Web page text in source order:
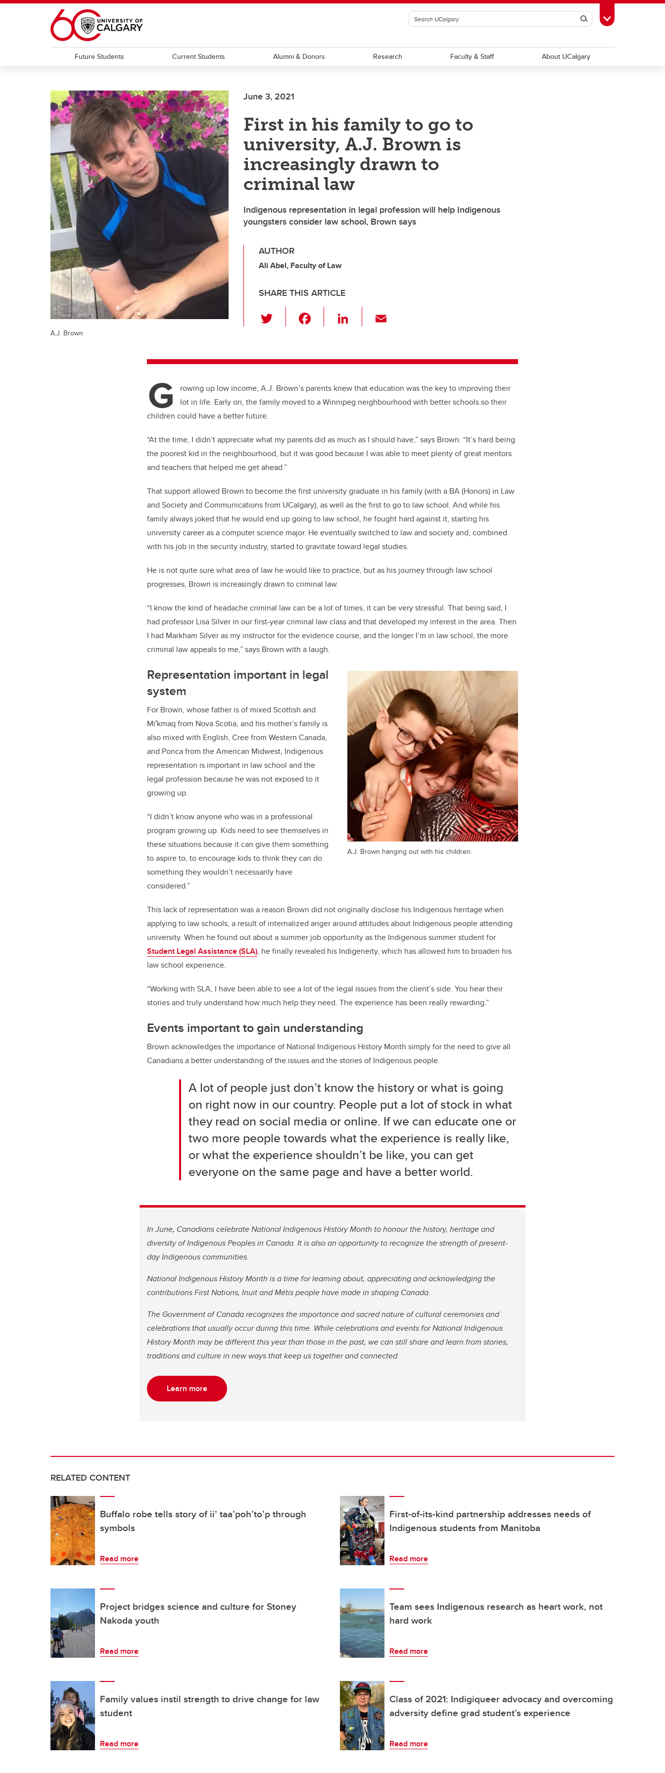
Skip to main content
SearchToggle Toolbox
Future Students Current Students Alumni & Donors Research Faculty & Staff About UCalgary
June 3, 2021
First in his family to go to
university, A.J. Brown is
increasingly drawn to
criminal law
Indigenous representation in legal profession will help Indigenous
youngsters consider law school, Brown says
AUTHOR
Ali Abel, Faculty of Law
SHARE THIS ARTICLE
wi
er e
o
o
Li
e
n
A.J. Brown
G
rowing up low income, A.J. Brown’s parents knew that education was the key to improving their
lot in life. Early on, the family moved to a Winnipeg neighbourhood with better schools so their
children could have a better future.
“At the time, I didn’t appreciate what my parents did as much as I should have,” says Brown. “It’s hard being
the poorest kid in the neighbourhood, but it was good because I was able to meet plenty of great mentors
and teachers that helped me get ahead.”
That support allowed Brown to become the first university graduate in his family (with a BA (Honors) in Law
and Society and Communications from UCalgary), as well as the first to go to law school. And while his
family always joked that he would end up going to law school, he fought hard against it, starting his
university career as a computer science major. He eventually switched to law and society and, combined
with his job in the security industry, started to gravitate toward legal studies.
He is not quite sure what area of law he would like to practice, but as his journey through law school
progresses, Brown is increasingly drawn to criminal law.
“I know the kind of headache criminal law can be a lot of times, it can be very stressful. That being said, I
had professor Lisa Silver in our first-year criminal law class and that developed my interest in the area. Then
I had Markham Silver as my instructor for the evidence course, and the longer I’m in law school, the more
criminal law appeals to me,” says Brown with a laugh.
A.J. Brown hanging out with his children.
Representation important in legal
system
For Brown, whose father is of mixed Scottish and
Miꞌkmaq from Nova Scotia, and his mother’s family is
also mixed with English, Cree from Western Canada,
and Ponca from the American Midwest, Indigenous
representation is important in law school and the
legal profession because he was not exposed to it
growing up.
“I didn’t know anyone who was in a professional
program growing up. Kids need to see themselves in
these situations because it can give them something
to aspire to, to encourage kids to think they can do
something they wouldn’t necessarily have
considered.”
This lack of representation was a reason Brown did not originally disclose his Indigenous heritage when
applying to law schools, a result of internalized anger around attitudes about Indigenous people attending
university. When he found out about a summer job opportunity as the Indigenous summer student for
Student Legal Assistance (SLA), he finally revealed his Indigeneity, which has allowed him to broaden his
law school experience.
“Working with SLA, I have been able to see a lot of the legal issues from the client’s side. You hear their
stories and truly understand how much help they need. The experience has been really rewarding.”
Events important to gain understanding
Brown acknowledges the importance of National Indigenous History Month simply for the need to give all
Canadians a better understanding of the issues and the stories of Indigenous people.
A lot of people just don’t know the history or what is going
on right now in our country. People put a lot of stock in what
they read on social media or online. If we can educate one or
two more people towards what the experience is really like,
or what the experience shouldn’t be like, you can get
everyone on the same page and have a better world.
In June, Canadians celebrate National Indigenous History Month to honour the history, heritage and
diversity of Indigenous Peoples in Canada. It is also an opportunity to recognize the strength of present-
day Indigenous communities.
National Indigenous History Month is a time for learning about, appreciating and acknowledging the
contributions First Nations, Inuit and Métis people have made in shaping Canada.
The Government of Canada recognizes the importance and sacred nature of cultural ceremonies and
celebrations that usually occur during this time. While celebrations and events for National Indigenous
History Month may be different this year than those in the past, we can still share and learn from stories,
traditions and culture in new ways that keep us together and connected.
Learn more
RELATED CONTENT
Buffalo robe tells story of ii’ taa’poh’to’p through
symbols
Read more
First-of-its-kind partnership addresses needs of
Indigenous students from Manitoba
Read more
Project bridges science and culture for Stoney
Nakoda youth
Read more
Team sees Indigenous research as heart work, not
hard work
Read more
Family values instil strength to drive change for law
student
Read more
Class of 2021: Indigiqueer advocacy and overcoming
adversity define grad student’s experience
Read more